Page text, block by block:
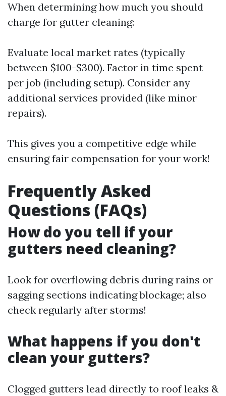
When determining how much you should
charge for gutter cleaning:
Evaluate local market rates (typically
between $100-$300). Factor in time spent
per job (including setup). Consider any
additional services provided (like minor
repairs).
This gives you a competitive edge while
ensuring fair compensation for your work!
Frequently Asked
Questions (FAQs)
How do you tell if your
gutters need cleaning?
Look for overflowing debris during rains or
sagging sections indicating blockage; also
check regularly after storms!
What happens if you don't
clean your gutters?
Clogged gutters lead directly to roof leaks &